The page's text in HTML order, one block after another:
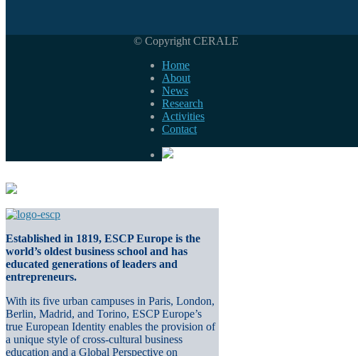
© Copyright CERALE
Home
About
News
Research
Activities
Contact
Established in 1819, ESCP Europe is the
world’s oldest business school and has
educated generations of leaders and
entrepreneurs.
With its five urban campuses in Paris, London,
Berlin, Madrid, and Torino, ESCP Europe’s
true European Identity enables the provision of
a unique style of cross-cultural business
education and a Global Perspective on